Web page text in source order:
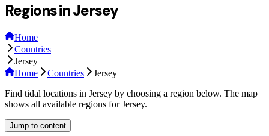
Regions in Jersey
Home
Countries
Jersey
Home
Countries
Jersey
Find tidal locations in Jersey by choosing a region below. The map
shows all available regions for Jersey.
Jump to content